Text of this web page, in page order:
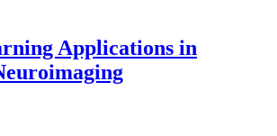
Applications in